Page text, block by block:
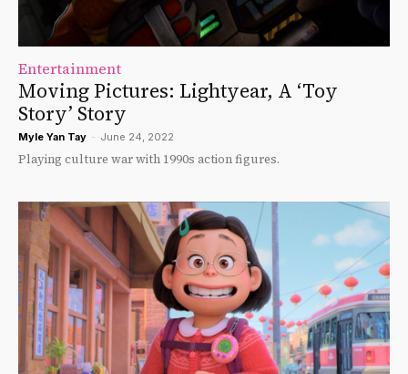
Entertainment
Moving Pictures: Lightyear, A ‘Toy
Story’ Story
Myle Yan Tay - June 24, 2022
Playing culture war with 1990s action figures.